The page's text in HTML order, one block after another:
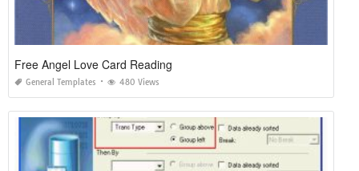
Free Angel Love Card Reading
General Templates 480 Views